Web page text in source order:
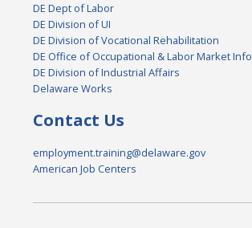
DE Dept of Labor
DE Division of UI
DE Division of Vocational Rehabilitation
DE Office of Occupational & Labor Market Info
DE Division of Industrial Affairs
Delaware Works
Contact Us
employment.training@delaware.gov
American Job Centers